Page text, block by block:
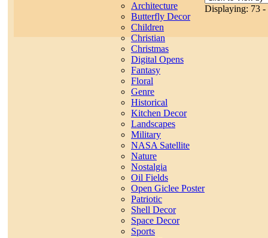
Architecture
Butterfly Decor
Children
Christian
Christmas
Digital Opens
Fantasy
Floral
Genre
Historical
Kitchen Decor
Landscapes
Military
NASA Satellite
Nature
Nostalgia
Oil Fields
Open Giclee Poster
Patriotic
Shell Decor
Space Decor
Sports
Displaying: 73 -